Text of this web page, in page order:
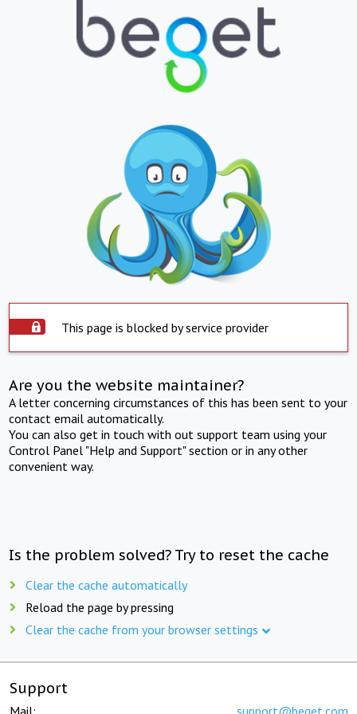
This page is blocked by service provider
Are you the website maintainer?
A letter concerning circumstances of this has been sent to your
contact email automatically.
You can also get in touch with out support team using your
Control Panel "Help and Support" section or in any other
convenient way.
Is the problem solved? Try to reset the cache
Clear the cache automatically
Reload the page by pressing
Clear the cache from your browser settings
Support
Mail: support@beget.com